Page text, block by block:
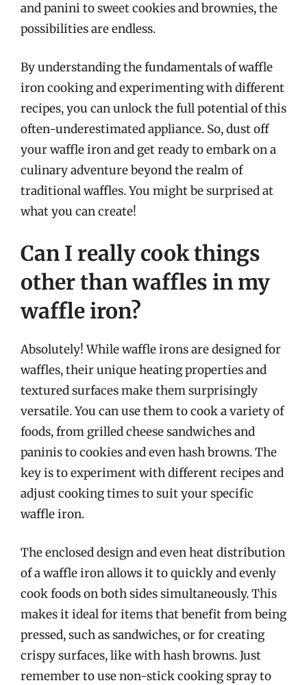
and panini to sweet cookies and brownies, the
possibilities are endless.
By understanding the fundamentals of waffle
iron cooking and experimenting with different
recipes, you can unlock the full potential of this
often-underestimated appliance. So, dust off
your waffle iron and get ready to embark on a
culinary adventure beyond the realm of
traditional waffles. You might be surprised at
what you can create!
Can I really cook things
other than waffles in my
waffle iron?
Absolutely! While waffle irons are designed for
waffles, their unique heating properties and
textured surfaces make them surprisingly
versatile. You can use them to cook a variety of
foods, from grilled cheese sandwiches and
paninis to cookies and even hash browns. The
key is to experiment with different recipes and
adjust cooking times to suit your specific
waffle iron.
The enclosed design and even heat distribution
of a waffle iron allows it to quickly and evenly
cook foods on both sides simultaneously. This
makes it ideal for items that benefit from being
pressed, such as sandwiches, or for creating
crispy surfaces, like with hash browns. Just
remember to use non-stick cooking spray to